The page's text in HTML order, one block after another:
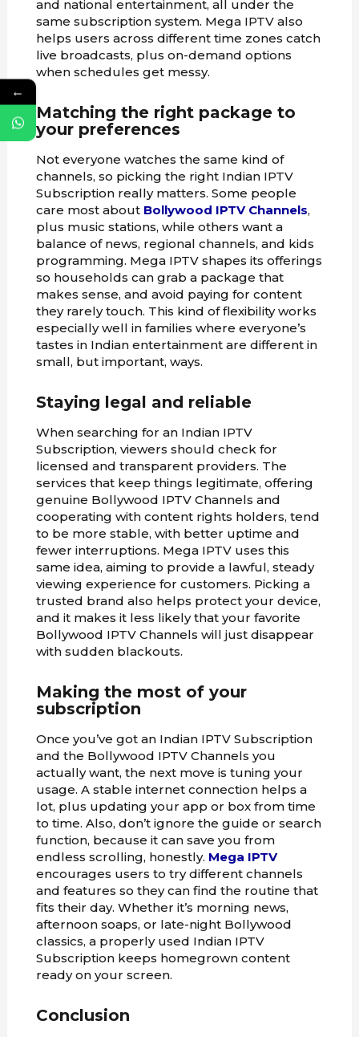
and national entertainment, all under the
same subscription system. Mega IPTV also
helps users across different time zones catch
live broadcasts, plus on-demand options
when schedules get messy.
Matching the right package to
your preferences
Not everyone watches the same kind of
channels, so picking the right Indian IPTV
Subscription really matters. Some people
care most about Bollywood IPTV Channels,
plus music stations, while others want a
balance of news, regional channels, and kids
programming. Mega IPTV shapes its offerings
so households can grab a package that
makes sense, and avoid paying for content
they rarely touch. This kind of flexibility works
especially well in families where everyone’s
tastes in Indian entertainment are different in
small, but important, ways.
Staying legal and reliable
When searching for an Indian IPTV
Subscription, viewers should check for
licensed and transparent providers. The
services that keep things legitimate, offering
genuine Bollywood IPTV Channels and
cooperating with content rights holders, tend
to be more stable, with better uptime and
fewer interruptions. Mega IPTV uses this
same idea, aiming to provide a lawful, steady
viewing experience for customers. Picking a
trusted brand also helps protect your device,
and it makes it less likely that your favorite
Bollywood IPTV Channels will just disappear
with sudden blackouts.
Making the most of your
subscription
Once you’ve got an Indian IPTV Subscription
and the Bollywood IPTV Channels you
actually want, the next move is tuning your
usage. A stable internet connection helps a
lot, plus updating your app or box from time
to time. Also, don’t ignore the guide or search
function, because it can save you from
endless scrolling, honestly. Mega IPTV
encourages users to try different channels
and features so they can find the routine that
fits their day. Whether it’s morning news,
afternoon soaps, or late-night Bollywood
classics, a properly used Indian IPTV
Subscription keeps homegrown content
ready on your screen.
Conclusion
←